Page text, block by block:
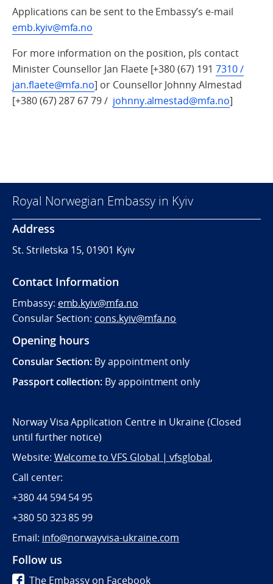
Applications can be sent to the Embassy’s e-mail
emb.kyiv@mfa.no
For more information on the position, pls contact
Minister Counsellor Jan Flaete [+380 (67) 191 7310 /
jan.flaete@mfa.no] or Counsellor Johnny Almestad
[+380 (67) 287 67 79 / johnny.almestad@mfa.no]
Royal Norwegian Embassy in Kyiv
Address
St. Striletska 15, 01901 Kyiv
Contact Information
Embassy: emb.kyiv@mfa.no
Consular Section: cons.kyiv@mfa.no
Opening hours
Consular Section: By appointment only
Passport collection: By appointment only
Norway Visa Application Centre in Ukraine (Closed
until further notice)
Website: Welcome to VFS Global | vfsglobal,
Call center:
+380 44 594 54 95
+380 50 323 85 99
Email: info@norwayvisa-ukraine.com
Follow us
The Embassy on Facebook